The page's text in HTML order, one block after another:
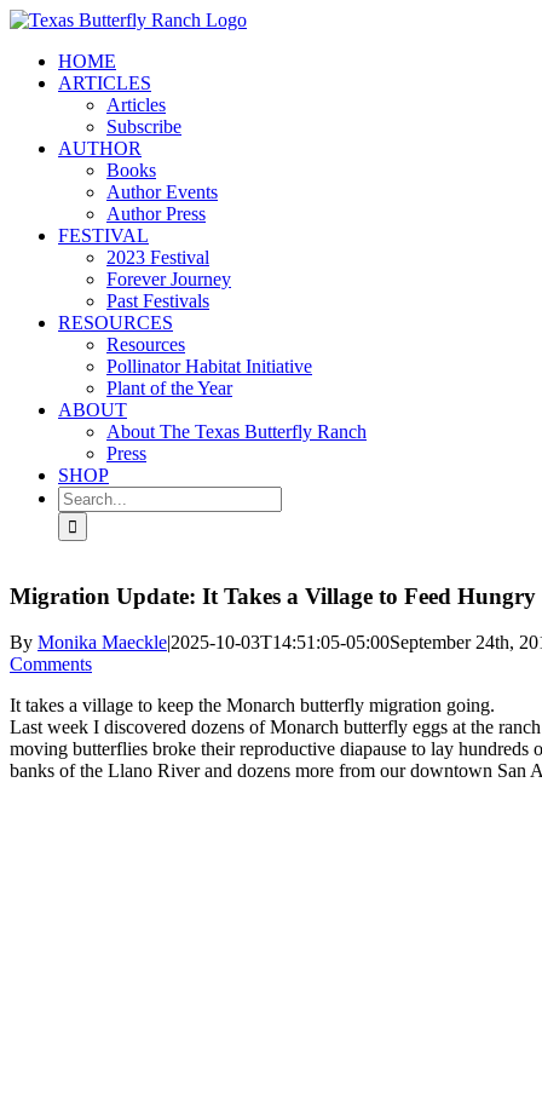
Skip
contentHOME
ARTICLES
Articles
Subscribe
AUTHOR
Books
Author Events
Author Press
FESTIVAL
2023 Festival
Forever Journey
Past Festivals
RESOURCES
Resources
Pollinator Habitat Initiative
Plant of the Year
ABOUT
About The Texas Butterfly Ranch
Press
SHOP
Search
for:
Migration Update: It Takes a Village to Feed
By Monika Maeckle|2025-10-03T14:51:05-05:00September 24th,
Comments
It takes a village to keep the Monarch butterfly migration going.
Last week I discovered dozens of Monarch butterfly eggs at the
moving butterflies broke their reproductive diapause to lay
banks of the Llano River and dozens more from our downtown San